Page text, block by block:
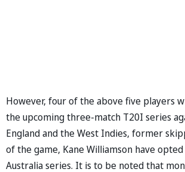
However, four of the above five players
the upcoming three-match T20I series
England and the West Indies, former
of the game, Kane Williamson have
Australia series. It is to be noted that